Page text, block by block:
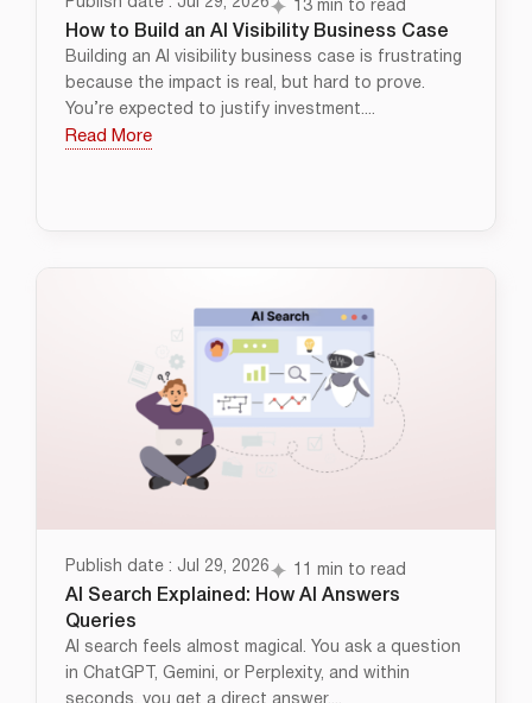
13 min to read
How to Build an AI Visibility Business Case
Building an AI visibility business case is frustrating
because the impact is real, but hard to prove.
You’re expected to justify investment....
Read More
Publish date : Jul 29, 2026 11 min to read
AI Search Explained: How AI Answers
Queries
AI search feels almost magical. You ask a question
in ChatGPT, Gemini, or Perplexity, and within